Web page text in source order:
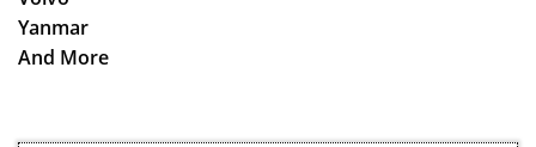
Yanmar
And More